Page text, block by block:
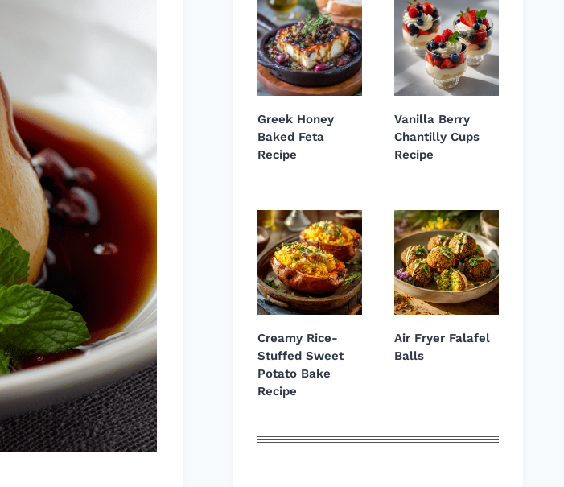
Greek Honey
Baked Feta
Recipe
Vanilla Berry
Chantilly Cups
Recipe
Creamy Rice-
Stuffed Sweet
Potato Bake
Recipe
Air Fryer Falafel
Balls